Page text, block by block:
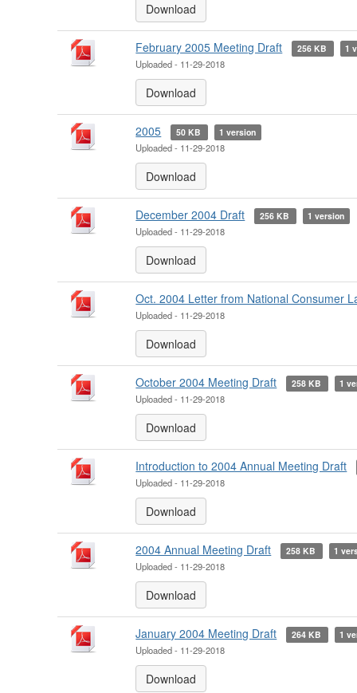
Download
February 2005 Meeting Draft 256 KB 1
Uploaded - 11-29-2018
Download
2005 50 KB 1 version
Uploaded - 11-29-2018
Download
December 2004 Draft 256 KB 1 version
Uploaded - 11-29-2018
Download
Oct. 2004 Letter from National Consumer
Uploaded - 11-29-2018
Download
October 2004 Meeting Draft 258 KB 1
Uploaded - 11-29-2018
Download
Introduction to 2004 Annual Meeting Draft
Uploaded - 11-29-2018
Download
2004 Annual Meeting Draft 258 KB 1
Uploaded - 11-29-2018
Download
January 2004 Meeting Draft 264 KB 1
Uploaded - 11-29-2018
Download